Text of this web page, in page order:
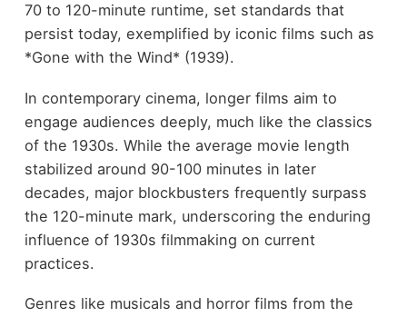
70 to 120-minute runtime, set standards that
persist today, exemplified by iconic films such as
*Gone with the Wind* (1939).
In contemporary cinema, longer films aim to
engage audiences deeply, much like the classics
of the 1930s. While the average movie length
stabilized around 90-100 minutes in later
decades, major blockbusters frequently surpass
the 120-minute mark, underscoring the enduring
influence of 1930s filmmaking on current
practices.
Genres like musicals and horror films from the